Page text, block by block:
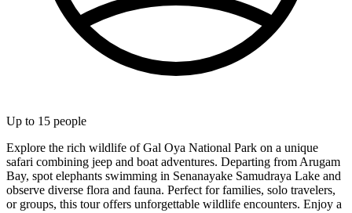
Up to 15 people
Explore the rich wildlife of Gal Oya National Park on a unique
safari combining jeep and boat adventures. Departing from Arugam
Bay, spot elephants swimming in Senanayake Samudraya Lake and
observe diverse flora and fauna. Perfect for families, solo travelers,
or groups, this tour offers unforgettable wildlife encounters. Enjoy a